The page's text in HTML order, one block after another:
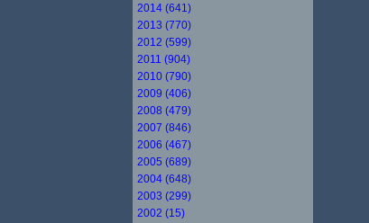
2014 (641)
2013 (770)
2012 (599)
2011 (904)
2010 (790)
2009 (406)
2008 (479)
2007 (846)
2006 (467)
2005 (689)
2004 (648)
2003 (299)
2002 (15)